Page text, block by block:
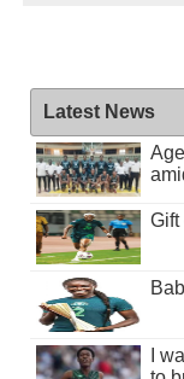
Latest News
Gift
I